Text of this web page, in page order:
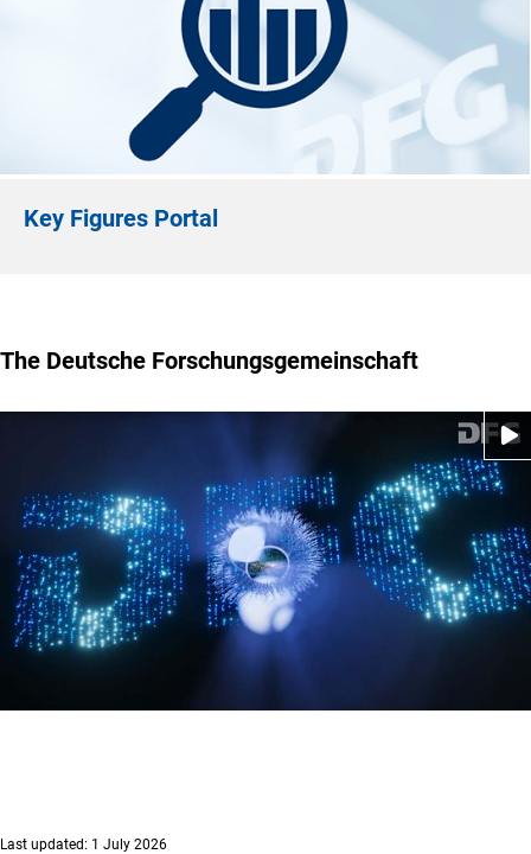
Key Figures Portal
The Deutsche Forschungsgemeinschaft
Last updated: 1 July 2026